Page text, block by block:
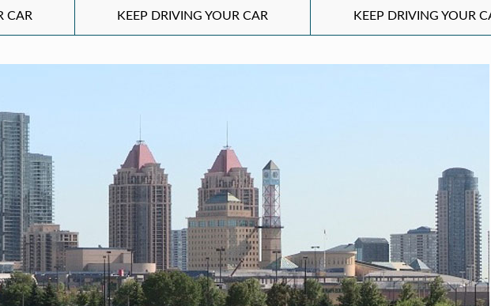
CAR KEEP DRIVING YOUR CAR KEEP DRIVING YOUR